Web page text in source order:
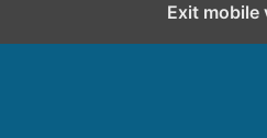
Exit mobile